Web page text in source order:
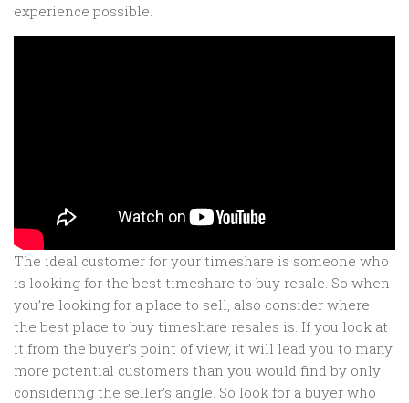
experience possible.
The ideal customer for your timeshare is someone who
is looking for the best timeshare to buy resale. So when
you’re looking for a place to sell, also consider where
the best place to buy timeshare resales is. If you look at
it from the buyer’s point of view, it will lead you to many
more potential customers than you would find by only
considering the seller’s angle. So look for a buyer who